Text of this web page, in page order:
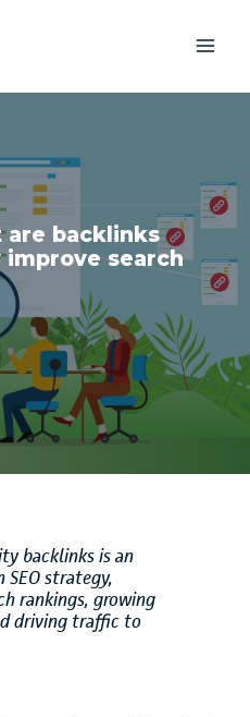
are backlinks
search
backlinks is an
strategy,
rankings, growing
driving traffic to